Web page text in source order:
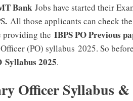
Bank Jobs have started their
. All those applicants can check the
providing the IBPS PO Previous
(PO) syllabus 2025. So
Syllabus 2025.
Officer Syllabus